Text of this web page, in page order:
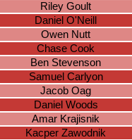
Riley Goult
Daniel O'Neill
Owen Nutt
Chase Cook
Ben Stevenson
Samuel Carlyon
Jacob Oag
Daniel Woods
Amar Krajisnik
Kacper Zawodnik